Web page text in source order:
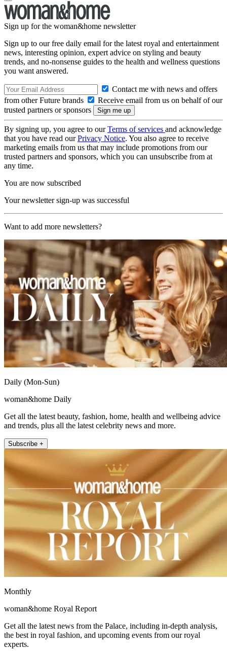
Sign up for the woman&home newsletter
Sign up to our free daily email for the latest royal and entertainment
news, interesting opinion, expert advice on styling and beauty
trends, and no-nonsense guides to the health and wellness questions
you want answered.
Contact me with news and offers
from other Future brands
Receive email from us on behalf of our
trusted partners or sponsors
By signing up, you agree to ourTerms of services and acknowledge
that you have read ourPrivacy Notice. You also agree to receive
marketing emails from us that may include promotions from our
trusted partners and sponsors, which you can unsubscribe from at
any time.
You are now subscribed
Your newsletter sign-up was successful
Want to add more newsletters?
Daily (Mon-Sun)
woman&home Daily
Get all the latest beauty, fashion, home, health and wellbeing advice
and trends, plus all the latest celebrity news and more.
Subscribe +
Monthly
woman&home Royal Report
Get all the latest news from the Palace, including in-depth analysis,
the best in royal fashion, and upcoming events from our royal
experts.